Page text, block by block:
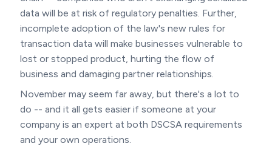
data will be at risk of regulatory penalties. Further,
incomplete adoption of the law's new rules for
transaction data will make businesses vulnerable to
lost or stopped product, hurting the flow of
business and damaging partner relationships.
November may seem far away, but there's a lot to
do -- and it all gets easier if someone at your
company is an expert at both DSCSA requirements
and your own operations.